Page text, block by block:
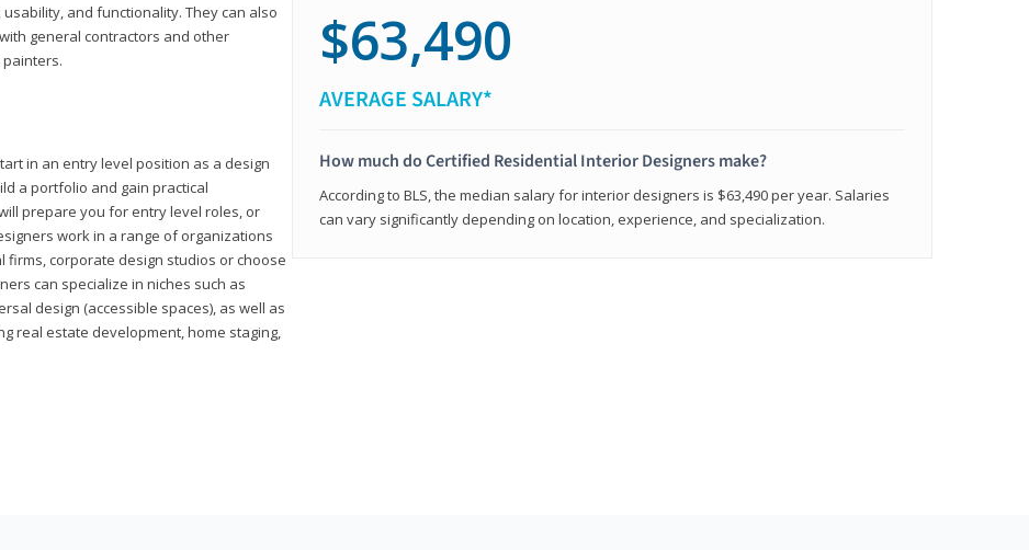
and functionality. They can also
general contractors and other
in an entry level position as a design
a portfolio and gain practical
prepare you for entry level roles, or
work in a range of organizations
corporate design studios or choose
can specialize in niches such as
design (accessible spaces), as well as
real estate development, home staging,
$63,490
AVERAGE SALARY*
How much do Certified Residential Interior Designers make?
According to BLS, the median salary for interior designers is $63,490 per year. Salaries
can vary significantly depending on location, experience, and specialization.